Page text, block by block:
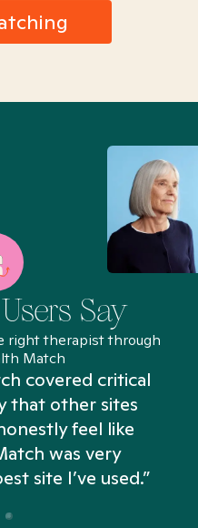
Say
right therapist through
Match
covered critical
that other sites
feel like
was very
site I’ve used.”